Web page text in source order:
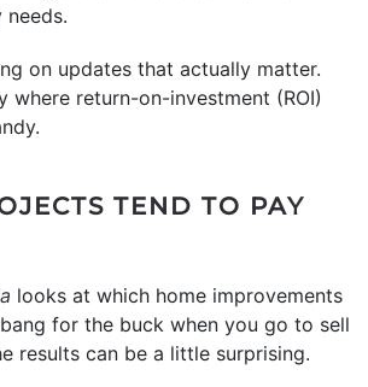
needs.
on updates that actually matter.
where return-on-investment (ROI)
TEND TO PAY
looks at which home improvements
for the buck when you go to sell
results can be a little surprising.